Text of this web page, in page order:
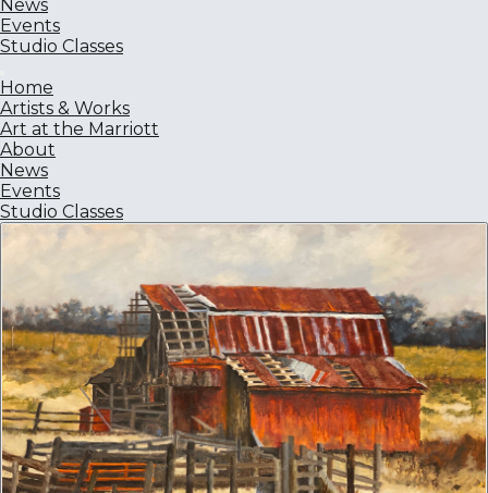
News
Events
Studio Classes
Home
Artists & Works
Art at the Marriott
About
News
Events
Studio Classes